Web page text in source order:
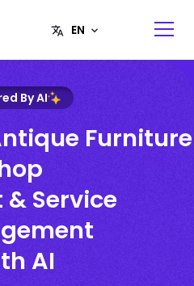
By AI
Furniture
Service
AI